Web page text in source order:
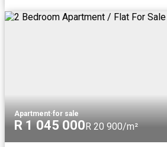
Apartment·for sale
R 1 045 000R 20 900/m²